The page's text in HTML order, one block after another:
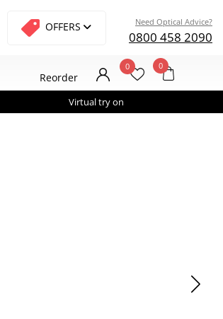
OFFERS Need Optical Advice?
0800 458 2090
Reorder
0 0
Virtual try on